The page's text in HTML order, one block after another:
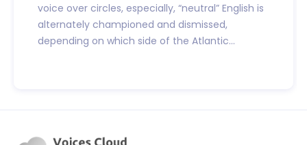
voice over circles, especially, “neutral” English is
alternately championed and dismissed,
depending on which side of the Atlantic...